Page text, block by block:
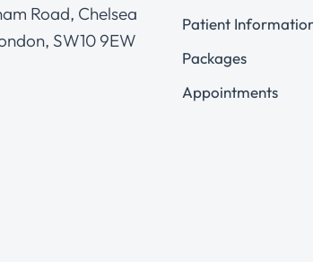
Road, Chelsea
SW10 9EW
Patient
Packages
Appointments